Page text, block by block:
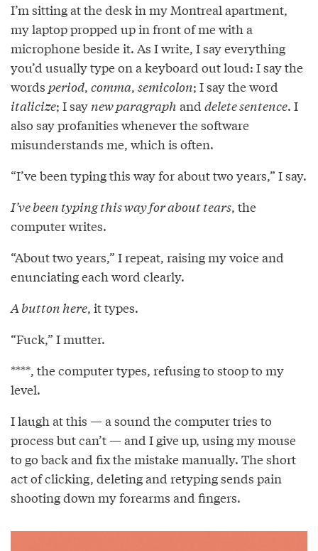
I’m sitting at the desk in my Montreal apartment,
my laptop propped up in front of me with a
microphone beside it. As I write, I say everything
you’d usually type on a keyboard out loud: I say the
words period, comma, semicolon; I say the word
italicize; I say new paragraph and delete sentence. I
also say profanities whenever the software
misunderstands me, which is often.
“I’ve been typing this way for about two years,” I say.
I’ve been typing this way for about tears, the
computer writes.
“About two years,” I repeat, raising my voice and
enunciating each word clearly.
A button here, it types.
“Fuck,” I mutter.
****, the computer types, refusing to stoop to my
level.
I laugh at this — a sound the computer tries to
process but can’t — and I give up, using my mouse
to go back and ﬁx the mistake manually. The short
act of clicking, deleting and retyping sends pain
shooting down my forearms and ﬁngers.